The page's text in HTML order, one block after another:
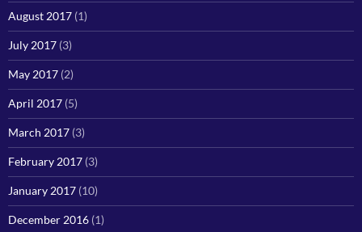
August 2017 (1)
July 2017 (3)
May 2017 (2)
April 2017 (5)
March 2017 (3)
February 2017 (3)
January 2017 (10)
December 2016 (1)